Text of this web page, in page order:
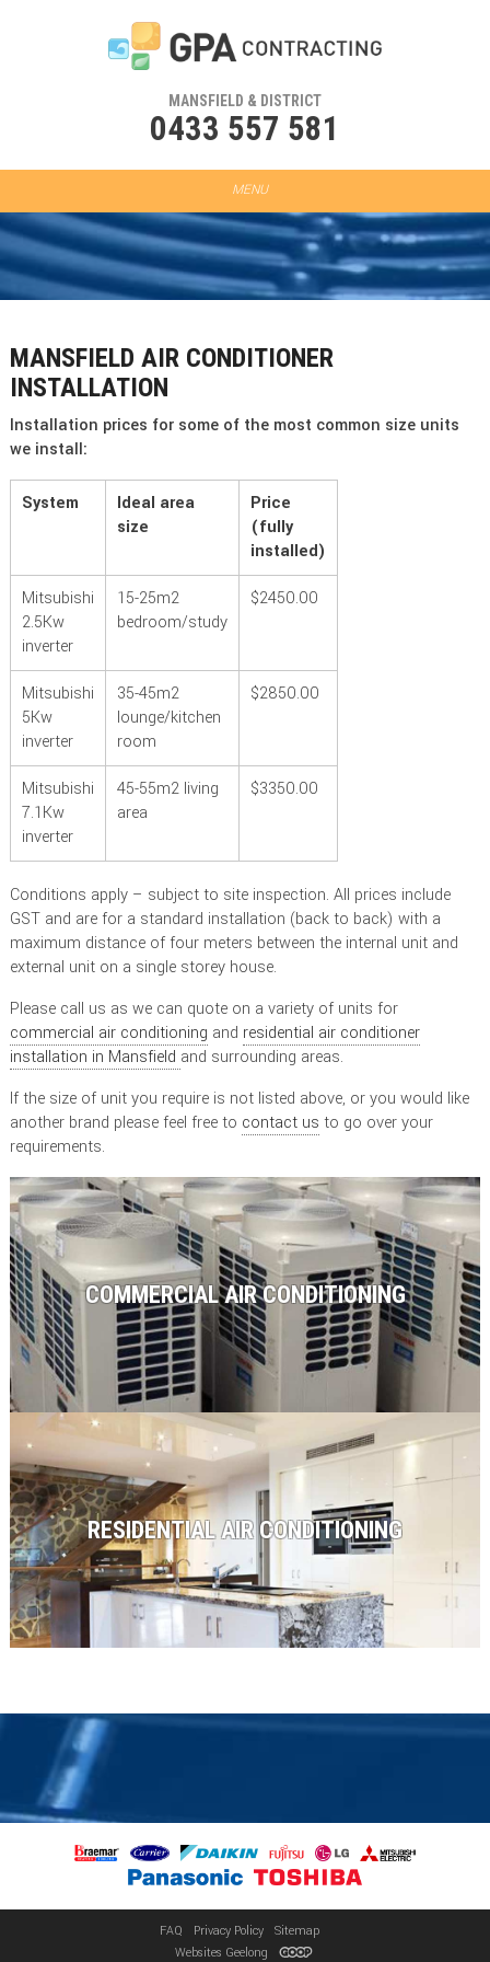
MANSFIELD & DISTRICT
0433 557 581
MANSFIELD AIR CONDITIONER
INSTALLATION
Installation prices for some of the most common size units
we install:
System
Ideal area
size
Price
(fully
installed)
Mitsubishi
2.5Kw
inverter
15-25m2
bedroom/study
$2450.00
Mitsubishi
5Kw
inverter
35-45m2
lounge/kitchen
room
$2850.00
Mitsubishi
7.1Kw
inverter
45-55m2living
area
$3350.00
Conditions apply – subject to site inspection. All prices include
GST and are for a standard installation (back to back) with a
maximum distance of four meters between the internal unit and
external unit on a single storey house.
Please call us as we can quote on a variety of units for
commercial air conditioning and residential air conditioner
installation in Mansfield and surrounding areas.
If the size of unit you require is not listed above, or you would like
another brand please feel free to contact us to go over your
requirements.
COMMERCIAL AIR CONDITIONING
RESIDENTIAL AIR CONDITIONING
FAQ Privacy Policy
Sitemap
Websites Geelong